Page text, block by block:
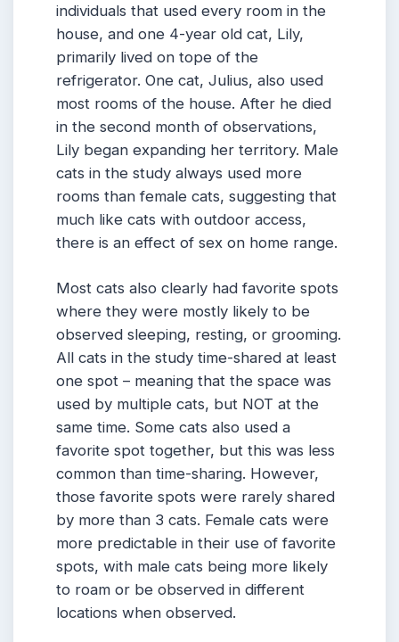
individuals that used every room in the
house, and one 4-year old cat, Lily,
primarily lived on tope of the
refrigerator. One cat, Julius, also used
most rooms of the house. After he died
in the second month of observations,
Lily began expanding her territory. Male
cats in the study always used more
rooms than female cats, suggesting that
much like cats with outdoor access,
there is an effect of sex on home range.
Most cats also clearly had favorite spots
where they were mostly likely to be
observed sleeping, resting, or grooming.
All cats in the study time-shared at least
one spot – meaning that the space was
used by multiple cats, but NOT at the
same time. Some cats also used a
favorite spot together, but this was less
common than time-sharing. However,
those favorite spots were rarely shared
by more than 3 cats. Female cats were
more predictable in their use of favorite
spots, with male cats being more likely
to roam or be observed in different
locations when observed.